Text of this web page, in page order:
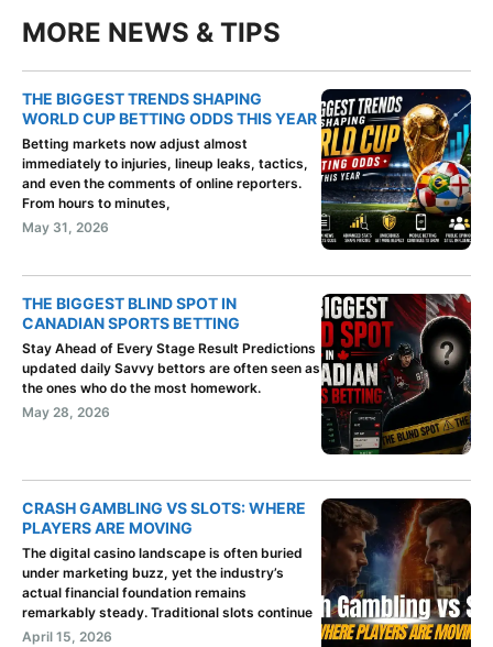
MORE NEWS & TIPS
THE BIGGEST TRENDS SHAPING
WORLD CUP BETTING ODDS THIS YEAR
Betting markets now adjust almost
immediately to injuries, lineup leaks, tactics,
and even the comments of online reporters.
From hours to minutes,
May 31, 2026
THE BIGGEST BLIND SPOT IN
CANADIAN SPORTS BETTING
Stay Ahead of Every Stage Result Predictions
updated daily Savvy bettors are often seen as
the ones who do the most homework.
May 28, 2026
CRASH GAMBLING VS SLOTS: WHERE
PLAYERS ARE MOVING
The digital casino landscape is often buried
under marketing buzz, yet the industry’s
actual financial foundation remains
remarkably steady. Traditional slots continue
April 15, 2026